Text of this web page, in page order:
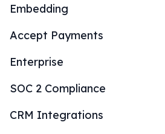
Embedding
Accept Payments
Enterprise
SOC 2 Compliance
CRM Integrations